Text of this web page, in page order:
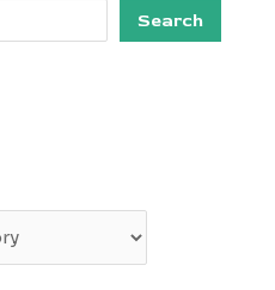
Search